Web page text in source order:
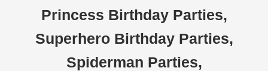
Princess Birthday Parties,
Superhero Birthday Parties,
Spiderman Parties,